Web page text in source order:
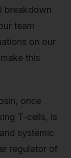
breakdown
team
on our
this
once
T-cells, is
systemic
regulator of